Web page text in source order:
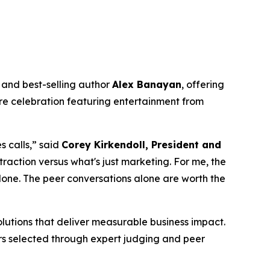
best-selling author Alex Banayan, offering
celebration featuring entertainment from
calls,” said Corey Kirkendoll, President and
versus what's just marketing. For me, the
The peer conversations alone are worth the
that deliver measurable business impact.
selected through expert judging and peer